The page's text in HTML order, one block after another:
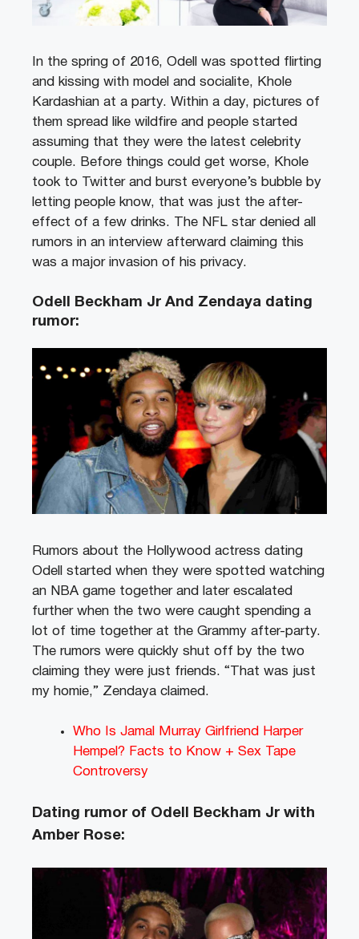
In the spring of 2016, Odell was spotted flirting
and kissing with model and socialite, Khole
Kardashian at a party. Within a day, pictures of
them spread like wildfire and people started
assuming that they were the latest celebrity
couple. Before things could get worse, Khole
took to Twitter and burst everyone’s bubble by
letting people know, that was just the after-
effect of a few drinks. The NFL star denied all
rumors in an interview afterward claiming this
was a major invasion of his privacy.
Odell Beckham Jr And Zendaya dating
rumor:
Rumors about the Hollywood actress dating
Odell started when they were spotted watching
an NBA game together and later escalated
further when the two were caught spending a
lot of time together at the Grammy after-party.
The rumors were quickly shut off by the two
claiming they were just friends. “That was just
my homie,” Zendaya claimed.
Who Is Jamal Murray Girlfriend Harper
Hempel? Facts to Know + Sex Tape
Controversy
Dating rumor of Odell Beckham Jr with
Amber Rose: